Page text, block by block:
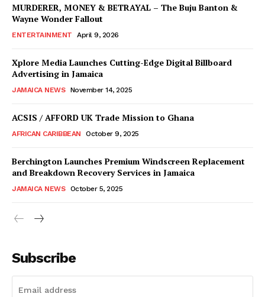
MURDERER, MONEY & BETRAYAL – The Buju Banton &
Wayne Wonder Fallout
ENTERTAINMENT April 9, 2026
Xplore Media Launches Cutting-Edge Digital Billboard
Advertising in Jamaica
JAMAICA NEWS November 14, 2025
ACSIS / AFFORD UK Trade Mission to Ghana
AFRICAN CARIBBEAN October 9, 2025
Berchington Launches Premium Windscreen Replacement
and Breakdown Recovery Services in Jamaica
JAMAICA NEWS October 5, 2025
Subscribe